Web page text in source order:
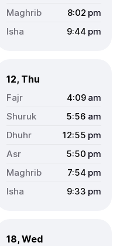
8:02 pm
9:44 pm
12, Thu
4:09 am
5:56 am
12:55 pm
5:50 pm
7:54 pm
9:33 pm
18, Wed